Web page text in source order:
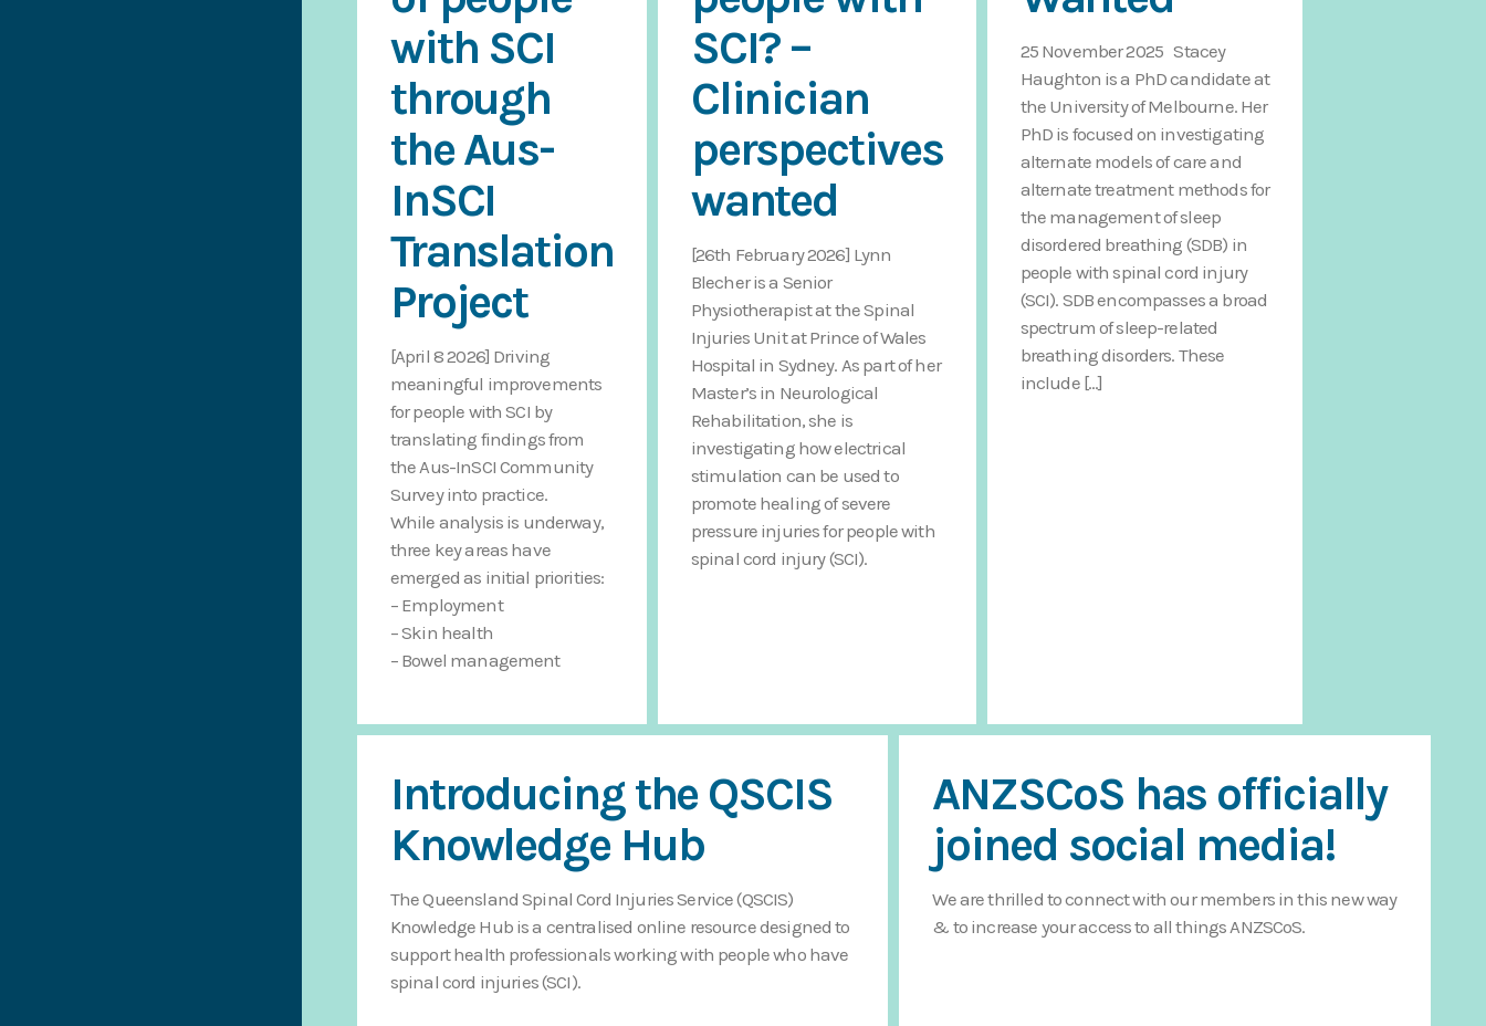
with SCI
through
the Aus-
InSCI
Translation
Project
[April 8 2026] Driving
meaningful improvements
for people with SCI by
translating findings from
the Aus-InSCI Community
Survey into practice.
While analysis is underway,
three key areas have
emerged as initial priorities:
– Employment
– Skin health
– Bowel management
SCI? –
Clinician
perspectives
wanted
[26th February 2026] Lynn
Blecher is a Senior
Physiotherapist at the Spinal
Injuries Unit at Prince of Wales
Hospital in Sydney. As part of her
Master’s in Neurological
Rehabilitation, she is
investigating how electrical
stimulation can be used to
promote healing of severe
pressure injuries for people with
spinal cord injury (SCI).
25 November 2025 Stacey
Haughton is a PhD candidate at
the University of Melbourne. Her
PhD is focused on investigating
alternate models of care and
alternate treatment methods for
the management of sleep
disordered breathing (SDB) in
people with spinal cord injury
(SCI). SDB encompasses a broad
spectrum of sleep-related
breathing disorders. These
include […]
Introducing the QSCIS
Knowledge Hub
The Queensland Spinal Cord Injuries Service (QSCIS)
Knowledge Hub is a centralised online resource designed to
support health professionals working with people who have
spinal cord injuries (SCI).
ANZSCoS has officially
joined social media!
We are thrilled to connect with our members in this new way
& to increase your access to all things ANZSCoS.